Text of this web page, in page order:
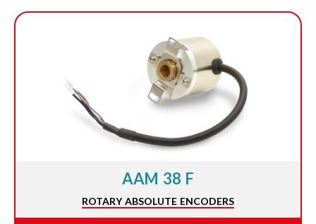
AAM 38 F
ROTARY ABSOLUTE ENCODERS